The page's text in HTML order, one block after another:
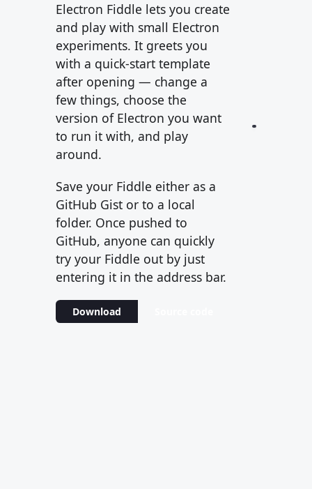
Electron Fiddle lets you create
and play with small Electron
experiments. It greets you
with a quick-start template
after opening — change a
few things, choose the
version of Electron you want
to run it with, and play
around.
Save your Fiddle either as a
GitHub Gist or to a local
folder. Once pushed to
GitHub, anyone can quickly
try your Fiddle out by just
entering it in the address bar.
Download